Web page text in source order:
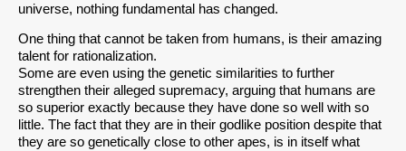
universe, nothing fundamental has changed.
One thing that cannot be taken from humans, is their amazing
talent for rationalization.
Some are even using the genetic similarities to further
strengthen their alleged supremacy, arguing that humans are
so superior exactly because they have done so well with so
little. The fact that they are in their godlike position despite that
they are so genetically close to other apes, is in itself what